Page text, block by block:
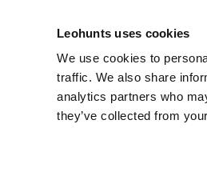
Leohunts uses cookies
We use cookies to
traffic. We also share
analytics partners who
they’ve collected from
for Sale - Budapest Real